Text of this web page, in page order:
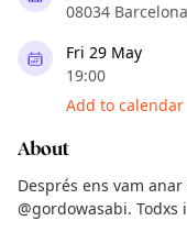
08034 Barcelona
Fri 29 May
19:00
Add to calendar
About
Després ens vam
@gordowasabi. Todxs